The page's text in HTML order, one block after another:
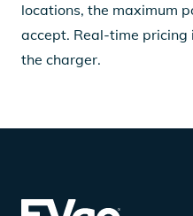
locations, the maximum
accept. Real-time
the charger.